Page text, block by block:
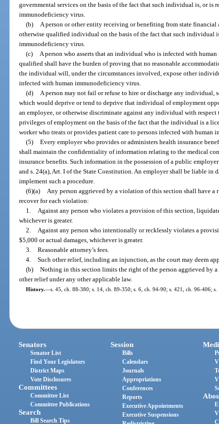
governmental services on the basis of the fact that such individual is, or is
immunodeficiency virus.
(b)
A person or other entity receiving or benefiting from state financial
otherwise qualified individual on the basis of the fact that such individual
immunodeficiency virus.
(c)
A person who asserts that an individual who is infected with
qualified shall have the burden of proving that no reasonable
the individual will, under the circumstances involved, expose other
infected with human immunodeficiency virus.
(d)
A person may not fail or refuse to hire or discharge any
which would deprive or tend to deprive that individual of employment
an employee, or otherwise discriminate against any individual with
privileges of employment on the basis of the fact that the individual is a
worker who treats or provides patient care to persons infected with human
(5)
Every employer who provides or administers health insurance
shall maintain the confidentiality of information relating to the medical
insurance benefits. Such information in the possession of a public
and s. 24(a), Art. I of the State Constitution. An employer shall be liable in
implement such a procedure.
(6)(a)
Any person aggrieved by a violation of this section shall have
recover for each violation:
1.
Against any person who violates a provision of this section,
whichever is greater.
2.
Against any person who intentionally or recklessly violates a
$5,000 or actual damages, whichever is greater.
3.
Reasonable attorney’s fees.
4.
Such other relief, including an injunction, as the court may deem
(b)
Nothing in this section limits the right of the person aggrieved by
other relief under any other applicable law.
History.—s. 45, ch. 88-380; s. 14, ch. 89-350; s. 6, ch. 94-90; s. 421, ch. 96-406;
Senators
Senator List
Find Your Legislators
District Maps
Vote Disclosures
Committees
Committee List
Committee Publications
Search
Bill Search Tips
Session
Bills
Calendars
Journals
Appropriations
Conferences
Reports
Executive Appointments
Executive Suspensions